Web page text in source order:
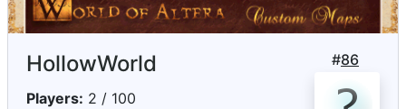
#86
HollowWorld
Players: 2 / 100